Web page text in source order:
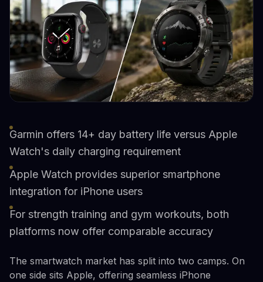
Garmin offers 14+ day battery life versus Apple
Watch's daily charging requirement
Apple Watch provides superior smartphone
integration for iPhone users
For strength training and gym workouts, both
platforms now offer comparable accuracy
The smartwatch market has split into two camps. On
one side sits Apple, offering seamless iPhone